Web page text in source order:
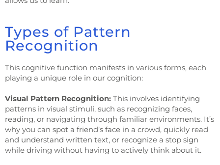
Types of Pattern
Recognition
This cognitive function manifests in various forms, each
playing a unique role in our cognition:
Visual Pattern Recognition: This involves identifying
patterns in visual stimuli, such as recognizing faces,
reading, or navigating through familiar environments. It’s
why you can spot a friend’s face in a crowd, quickly read
and understand written text, or recognize a stop sign
while driving without having to actively think about it.